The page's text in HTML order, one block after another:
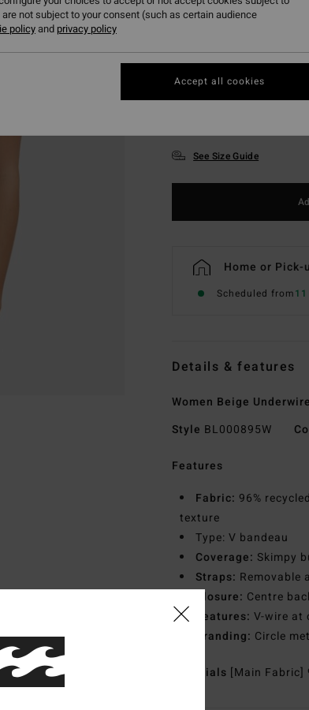
See Size Guide
Home or
Scheduled from
Details & features
Women Beige
Style BL000895W
Features
Fabric: 96%
texture
Type: V bandeau
Coverage: Skimpy
Straps: Removable
Closure: Centre
Features: V-wire at
Branding: Circle
Materials [Main Fabric]
not subject to your consent (such as certain audience
policyand privacy policy
Accept all cookies